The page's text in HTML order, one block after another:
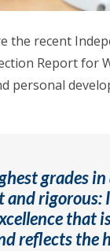
the recent
Report for
personal
grades
and
that
reflects the